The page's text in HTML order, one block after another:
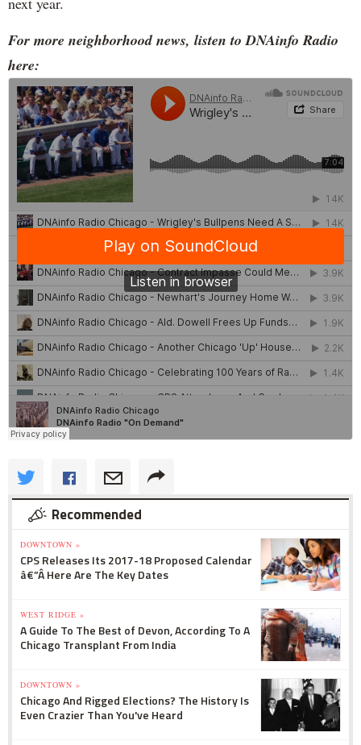
For more neighborhood news, listen to DNAinfo Radio
here:
Recommended
DOWNTOWN »
CPS Releases Its 2017-18 Proposed Calendar
â€”Â Here Are The Key Dates
WEST RIDGE »
A Guide To The Best of Devon, According To A
Chicago Transplant From India
DOWNTOWN »
Chicago And Rigged Elections? The History Is
Even Crazier Than You've Heard